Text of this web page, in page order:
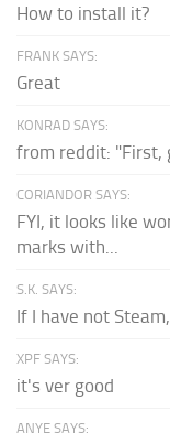
How to install it?
FRANK SAYS:
Great
KONRAD SAYS:
from reddit: "First,
CORIANDOR SAYS:
FYI, it looks like
marks with...
S.K. SAYS:
If I have not
XPF SAYS:
it's ver good
ANYE SAYS: